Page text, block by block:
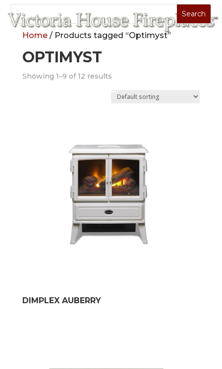
Home/ Products tagged “Optimyst”
OPTIMYST
Showing 1–9 of 12 results
DIMPLEX AUBERRY